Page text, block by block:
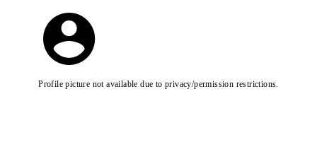
Profile picture not available due to privacy/permission restrictions.